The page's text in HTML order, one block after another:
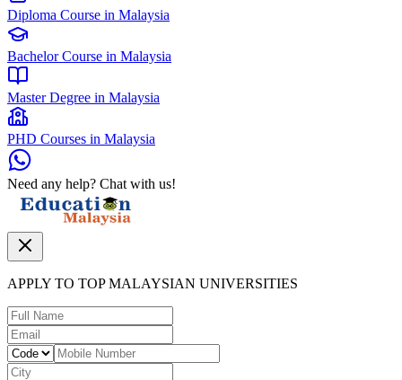
Diploma Course in Malaysia
Bachelor Course in Malaysia
Master Degree in Malaysia
PHD Courses in Malaysia
Need any help? Chat with us!
APPLY TO TOP MALAYSIAN UNIVERSITIES